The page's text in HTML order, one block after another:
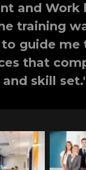
and Work
training
guide me
that
skill